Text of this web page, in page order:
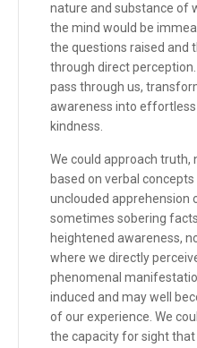
nature and substance of
the mind would be
the questions raised and
through direct
pass through us,
awareness into
kindness.
We could approach truth,
based on verbal
unclouded apprehension
sometimes sobering
heightened awareness,
where we directly
phenomenal
induced and may well
of our experience. We
the capacity for sight